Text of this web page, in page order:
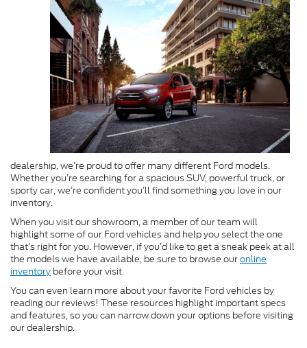
dealership, we’re proud to offer many different Ford models.
Whether you’re searching for a spacious SUV, powerful truck, or
sporty car, we’re confident you’ll find something you love in our
inventory.
When you visit our showroom, a member of our team will
highlight some of our Ford vehicles and help you select the one
that’s right for you. However, if you’d like to get a sneak peek at all
the models we have available, be sure to browse ouronline
inventory before your visit.
You can even learn more about your favorite Ford vehicles by
reading our reviews! These resources highlight important specs
and features, so you can narrow down your options before visiting
our dealership.